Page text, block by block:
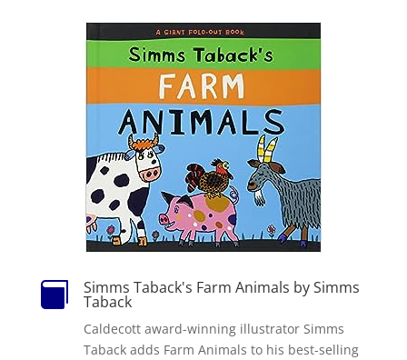
 Simms Taback's Farm Animals by Simms
Taback
Caldecott award-winning illustrator Simms
Taback adds Farm Animals to his best-selling